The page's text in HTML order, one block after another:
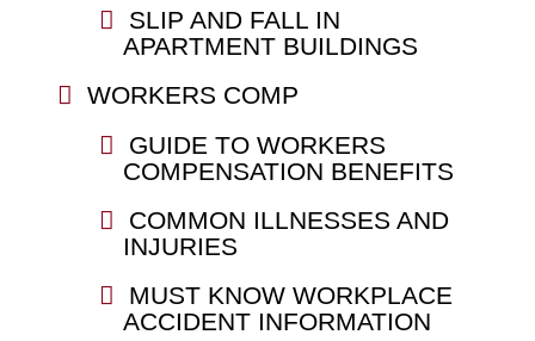
SLIP AND FALL IN
APARTMENT BUILDINGS
WORKERS COMP
GUIDE TO WORKERS
COMPENSATION BENEFITS
COMMON ILLNESSES AND
INJURIES
MUST KNOW WORKPLACE
ACCIDENT INFORMATION